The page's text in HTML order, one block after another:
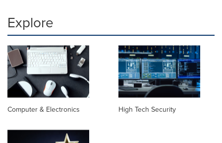
Explore
Computer & Electronics High Tech Security